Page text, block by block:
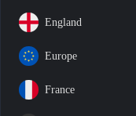
England
Europe
France